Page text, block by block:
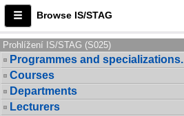
Browse IS/STAG
Prohlížení IS/STAG (S025)
Programmes and specializations.
Courses
Departments
Lecturers